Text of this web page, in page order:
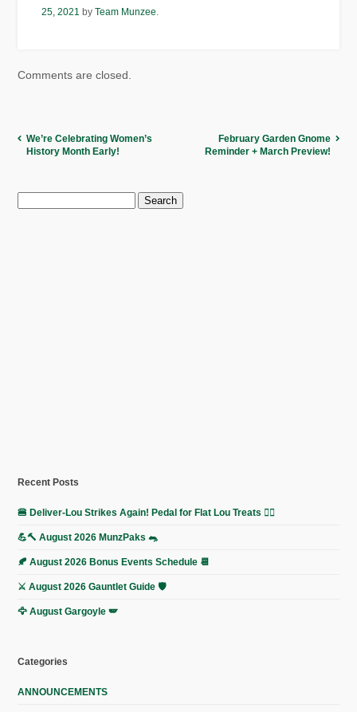
25, 2021 byTeam Munzee.
Comments are closed.
We’re Celebrating Women’s
History Month Early!
February Garden Gnome
Reminder + March Preview!
Search
for:
Recent Posts
🍔 Deliver-Lou Strikes Again! Pedal for Flat Lou Treats 🚴‍♀️
💪🔨 August 2026 MunzPaks 🐀
🍂 August 2026 Bonus Events Schedule 📆
⚔️ August 2026 Gauntlet Guide 🛡️
🦅 August Gargoyle 🪽
Categories
ANNOUNCEMENTS